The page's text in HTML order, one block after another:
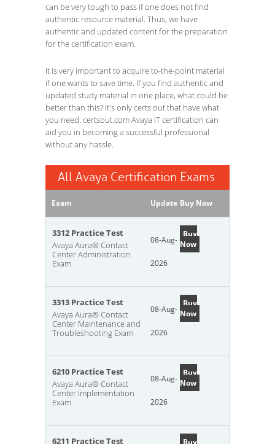
can be very tough to pass if one does not find
authentic resource material. Thus, we have
authentic and updated content for the preparation
for the certification exam.
It is very important to acquire to-the-point material
if one wants to save time. If you find authentic and
updated study material in one place, what could be
better than this? It's only certs out that have what
you need. certsout.com Avaya IT certification can
aid you in becoming a successful professional
without any hassle.
All Avaya Certification Exams
Exam Update Buy Now
3312 Practice Test
Avaya Aura® Contact
Center Administration
Exam
08-Aug-
2026
Buy
Now
3313 Practice Test
Avaya Aura® Contact
Center Maintenance and
Troubleshooting Exam
08-Aug-
2026
Buy
Now
6210 Practice Test
Avaya Aura® Contact
Center Implementation
Exam
08-Aug-
2026
Buy
Now
6211 Practice Test
Buy